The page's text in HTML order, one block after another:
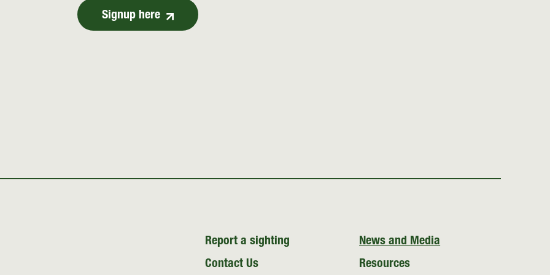
Signup here
Report a sighting
Contact Us
News and Media
Resources